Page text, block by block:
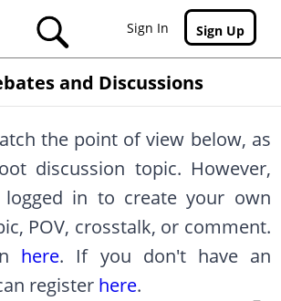
Sign In
Sign Up
and Discussions
the point of view below, as
discussion topic. However,
in to create your own
POV, crosstalk, or comment.
here. If you don't have an
register here.